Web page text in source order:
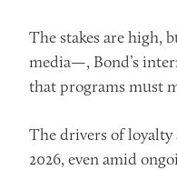
The stakes are high,
media—, Bond’s
that programs must
The drivers of loyalty
2026, even amid